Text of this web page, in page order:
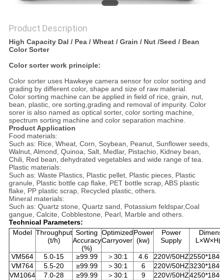
Product Description
High Capacity Dal / Pea / Wheat / Grain / Nut /Seed / Bean
Color Sorter
Color sorter work principle:
Color sorter uses Hawkeye camera sensor for color sorting and
grading by different color, shape and size of raw material.
Color sorting machine can be applied in field of rice, grain, nut,
bean, plastic, ore sorting,grading and removal of impurity. Color
sorer is also named as optical sorter, color sorting machine,
spectrum sorting machine and color separation machine.
Product Application
Food materials:
Such as: Rice, Wheat, Corn, Soybean, Peanut, Sunflower seeds,
Walnut, Almond, Quinoa, Salt, Medlar, Pistachio, Kidney bean,
Chili, Red bean, dehydrated vegetables and wide range of tea.
Plastic materials:
Such as: Waste Plastics, Plastic pellet, Plastic pieces, Plastic
granule, Plastic bottle cap flake, PET bottle scrap, ABS plastic
flake, PP plastic scrap, Recycled plastic, others.
Mineral materials:
Such as: Quartz stone, Quartz sand, Potassium feldspar,Coal
gangue, Calcite, Cobblestone, Pearl, Marble and others.
Technical Parameters:
Model Throughput
(t/h)
Sorting
Accuracy
(%)
Optimized
Carryover
Power
(kw)
Power
Supply
VM564 5.0-15 ≥99.99 ＞30:1 4.6 220V/50HZ
VM764
5.5-20 ≥99.99 ＞30:1 6 220V/50HZ
VM1064
7.0-28 ≥99.99 ＞30:1 9 220V/50HZ